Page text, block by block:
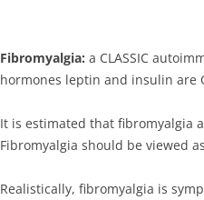
Fibromyalgia: a CLASSIC
hormones leptin and insulin are
It is estimated that fibromyalgia
Fibromyalgia should be viewed
Realistically, fibromyalgia is